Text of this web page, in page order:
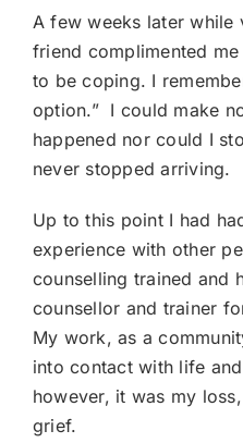
A few weeks later while
friend complimented
to be coping. I
option.” I could make
happened nor could I
never stopped arriving.
Up to this point I had
experience with other
counselling trained and
counsellor and trainer
My work, as a
into contact with life
however, it was my
grief.